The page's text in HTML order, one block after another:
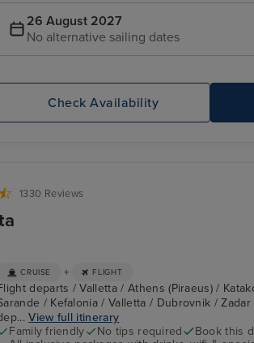
26 August 2027
No alternative sailing dates
Check Availability
1330 Reviews
CRUISE + FLIGHT
departs / Valletta / Athens (Piraeus) /
/ Kefalonia / Valletta / Dubrovnik /
View full itinerary
Family friendly
No tips required
Book this